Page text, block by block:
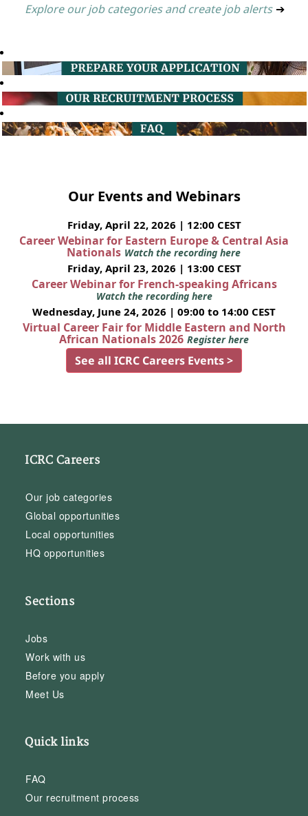
Explore our job categories and create job alerts ➔
Our Events and Webinars
Friday, April 22, 2026 | 12:00 CEST
Career Webinar for Eastern Europe & Central Asia
Nationals Watch the recording here
Friday, April 23, 2026 | 13:00 CEST
Career Webinar for French-speaking Africans
Watch the recording here
Wednesday, June 24, 2026 | 09:00 to 14:00 CEST
Virtual Career Fair for Middle Eastern and North
African Nationals 2026 Register here
See all ICRC Careers Events >
ICRC Careers
Our job categories
Global opportunities
Local opportunities
HQ opportunities
Sections
Jobs
Work with us
Before you apply
Meet Us
Quick links
FAQ
Our recruitment process